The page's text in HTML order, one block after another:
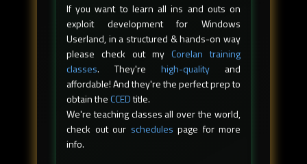
If you want to learn all ins and outs on
exploit development for Windows
Userland, in a structured & hands-on way
please check out my Corelan training
classes. They're high-quality and
affordable! And they're the perfect prep to
obtain theCCEDtitle.
We're teaching classes all over the world,
check out our schedules page for more
info.